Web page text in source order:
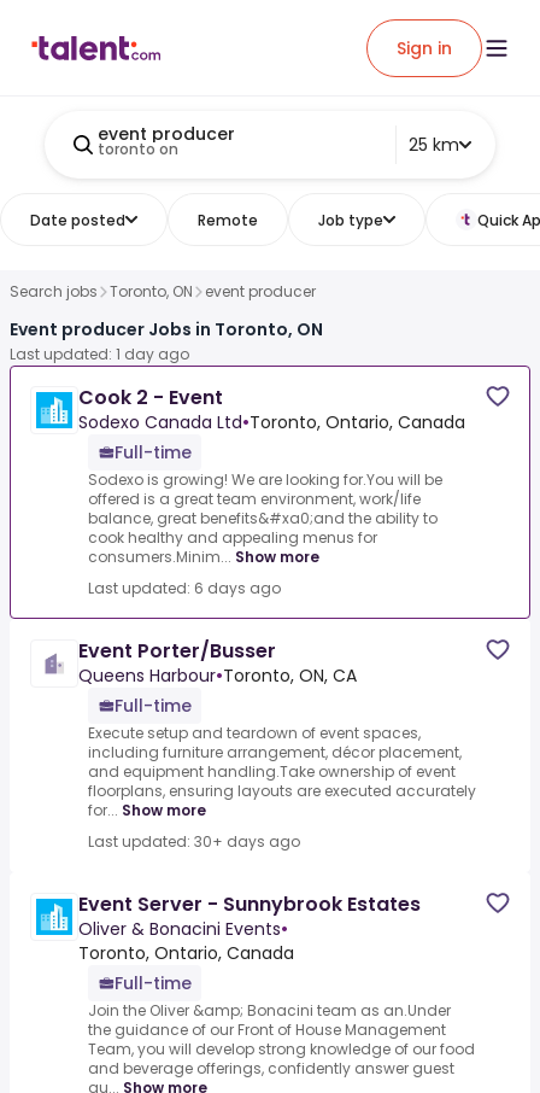
Sign in
event producer
toronto on 25 km
Date posted Remote Job type Quick
Search jobs Toronto, ON event producer
Event producer Jobs in Toronto, ON
Last updated: 1 day ago
Cook 2 - Event
Sodexo Canada Ltd•Toronto, Ontario, Canada
Full-time
Sodexo is growing! We are looking for.You will be
offered is a great team environment, work/life
balance, great benefits&#xa0;and the ability to
cook healthy and appealing menus for
consumers.Minim... Show more
Last updated: 6 days ago
Event Porter/Busser
Queens Harbour•Toronto, ON, CA
Full-time
Execute setup and teardown of event spaces,
including furniture arrangement, décor placement,
and equipment handling.Take ownership of event
floorplans, ensuring layouts are executed accurately
for... Show more
Last updated: 30+ days ago
Event Server - Sunnybrook Estates
Oliver & Bonacini Events•
Toronto, Ontario, Canada
Full-time
Join the Oliver &amp; Bonacini team as an.Under
the guidance of our Front of House Management
Team, you will develop strong knowledge of our food
and beverage offerings, confidently answer guest
qu... Show more